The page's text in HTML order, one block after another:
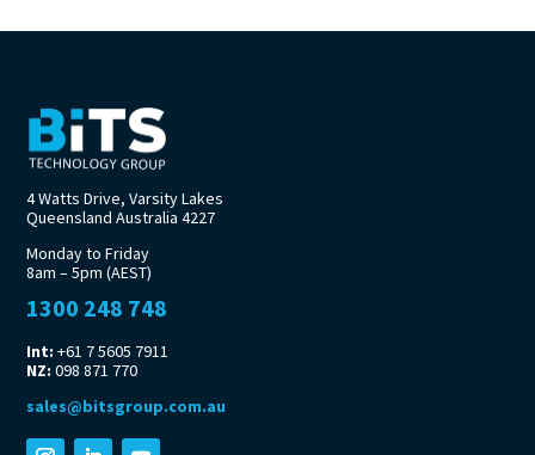
4 Watts Drive, Varsity Lakes
Queensland Australia 4227
Monday to Friday
8am – 5pm (AEST)
1300 248 748
Int: +61 7 5605 7911
NZ: 098 871 770
sales@bitsgroup.com.au